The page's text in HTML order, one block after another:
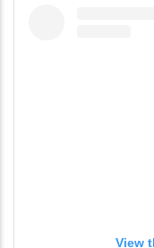
View